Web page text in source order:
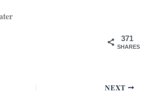
371
SHARES
NEXT